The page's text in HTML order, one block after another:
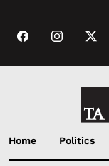
Home Politics